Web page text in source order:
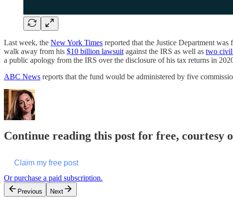
Last week, the New York Times reported that the Justice Department
walk away from his $10 billion lawsuit against the IRS as well as two civil
a public apology from the IRS over the disclosure of his tax returns in
ABC News reports that the fund would be administered by five
Continue reading this post for free, courtesy
Claim my free post
Or purchase a paid subscription.
Previous Next